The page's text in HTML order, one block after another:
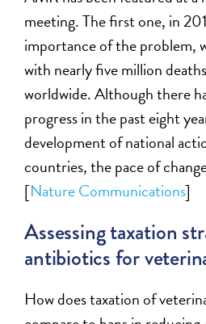
meeting. The first one, in
importance of the problem,
with nearly fivemillion
worldwide. Although there
progress in the past eight
development of national
countries, the pace of
[Nature Communications]
Assessing taxation
antibiotics for
How doestaxationof